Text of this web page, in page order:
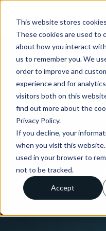
This website stores
These cookies are used to
about how you interact
us to remember you. We
order to improve and
experience and for
visitors both on this
find out more about the
Privacy Policy.
If you decline, your
when you visit this
used in your browser to
not to be tracked.
Accept
TRADING PARTNER
EDI &
with
Connect with
fully-managed
service offering.